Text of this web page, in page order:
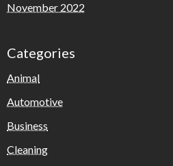
November 2022
Categories
Animal
Automotive
Business
Cleaning